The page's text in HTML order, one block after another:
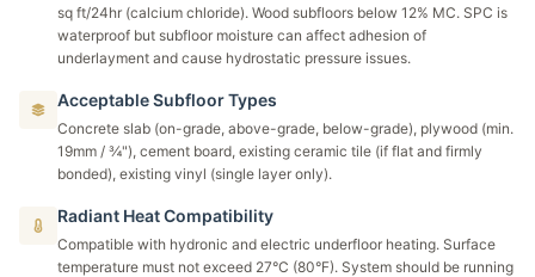
sq ft/24hr (calcium chloride). Wood subfloors below 12% MC. SPC is
waterproof but subfloor moisture can affect adhesion of
underlayment and cause hydrostatic pressure issues.
Acceptable Subfloor Types
Concrete slab (on-grade, above-grade, below-grade), plywood (min.
19mm / ¾"), cement board, existing ceramic tile (if flat and firmly
bonded), existing vinyl (single layer only).
Radiant Heat Compatibility
Compatible with hydronic and electric underfloor heating. Surface
temperature must not exceed 27°C (80°F). System should be running